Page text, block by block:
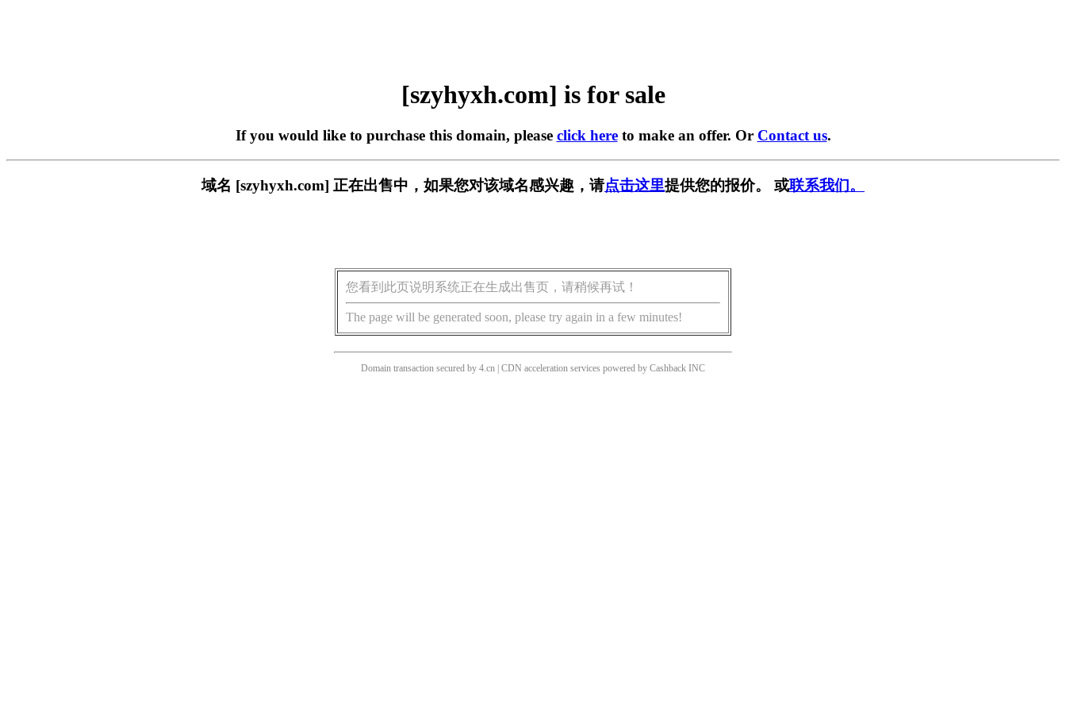
[szyhyxh.com] is for sale
If you would like to purchase this domain, please click hereto make an offer. Or Contact us.
域名 [szyhyxh.com] 正在出售中，如果您对该域名感兴趣，请点击这里提供您的报价。 或联系我们。
您看到此页说明系统正在生成出售页，请稍候再试！
The page will be generated soon, please try again in a few minutes!
Domain transaction secured by 4.cn | CDN acceleration services powered by Cashback INC